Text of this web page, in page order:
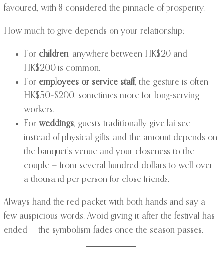
favoured, with 8 considered the pinnacle of prosperity.
How much to give depends on your relationship:
For children, anywhere between HK$20 and
HK$200 is common.
For employees or service staff, the gesture is often
HK$50–$200, sometimes more for long-serving
workers.
For weddings, guests traditionally give lai see
instead of physical gifts, and the amount depends on
the banquet’s venue and your closeness to the
couple — from several hundred dollars to well over
a thousand per person for close friends.
Always hand the red packet with both hands and say a
few auspicious words. Avoid giving it after the festival has
ended — the symbolism fades once the season passes.